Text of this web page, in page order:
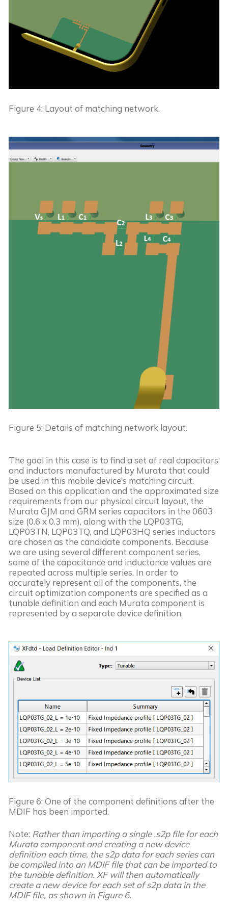
Figure 4: Layout of matching network.
Figure 5: Details of matching network layout.
The goal in this case is to find a set of real capacitors
and inductors manufactured by Murata that could
be used in this mobile device’s matching circuit.
Based on this application and the approximated size
requirements from our physical circuit layout, the
Murata GJM and GRM series capacitors in the 0603
size (0.6 x 0.3 mm), along with the LQP03TG,
LQP03TN, LQP03TQ, and LQP03HQ series inductors
are chosen as the candidate components. Because
we are using several different component series,
some of the capacitance and inductance values are
repeated across multiple series. In order to
accurately represent all of the components, the
circuit optimization components are specified as a
tunable definition and each Murata component is
represented by a separate device definition.
Figure 6: One of the component definitions after the
MDIF has been imported.
Note: Rather than importing a single .s2p file for each
Murata component and creating a new device
definition each time, the s2p data for each series can
be compiled into an MDIF file that can be imported to
the tunable definition. XF will then automatically
create a new device for each set of s2p data in the
MDIF file, as shown in Figure 6.